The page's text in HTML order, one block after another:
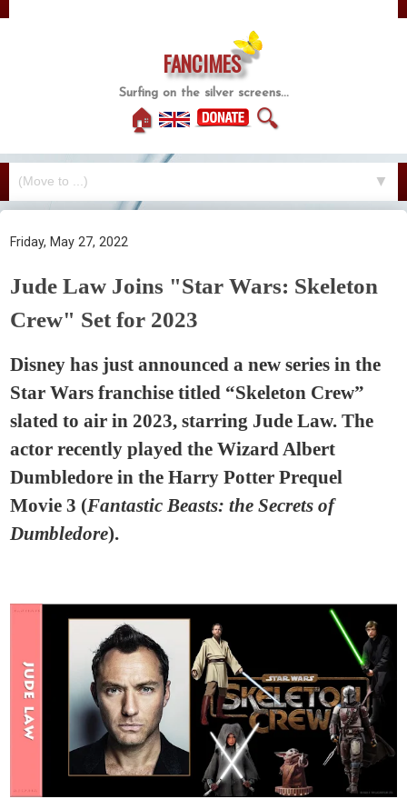
FANCIMES
Surfing on the silver screens...
🏠 🔍
▼
Friday, May 27, 2022
Jude Law Joins "Star Wars: Skeleton
Crew" Set for 2023
Disney has just announced a new series in the
Star Wars franchise titled “Skeleton Crew”
slated to air in 2023, starring Jude Law. The
actor recently played the Wizard Albert
Dumbledore in the Harry Potter Prequel
Movie 3 (Fantastic Beasts: the Secrets of
Dumbledore).